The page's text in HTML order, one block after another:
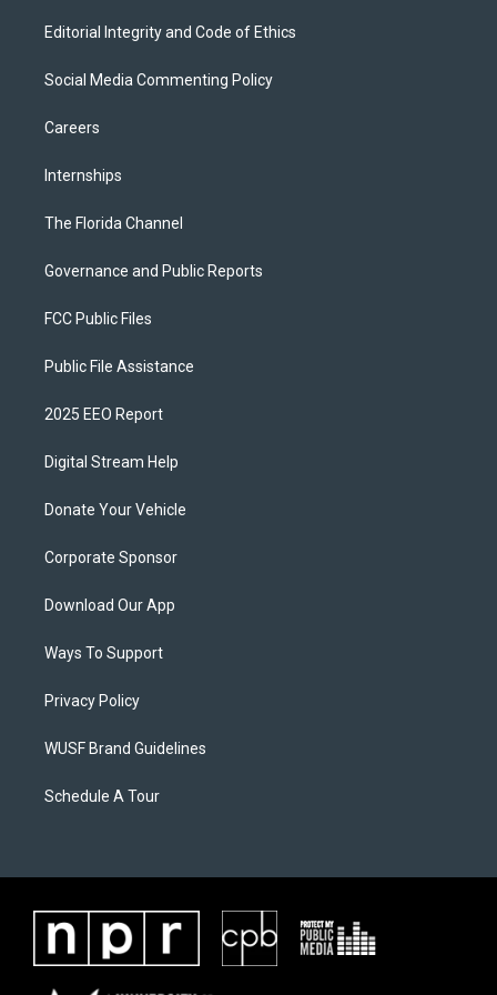
Editorial Integrity and Code of Ethics
Social Media Commenting Policy
Careers
Internships
The Florida Channel
Governance and Public Reports
FCC Public Files
Public File Assistance
2025 EEO Report
Digital Stream Help
Donate Your Vehicle
Corporate Sponsor
Download Our App
Ways To Support
Privacy Policy
WUSF Brand Guidelines
Schedule A Tour